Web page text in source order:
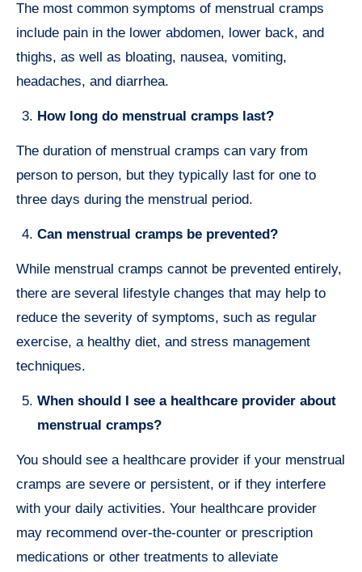
The most common symptoms of menstrual cramps
include pain in the lower abdomen, lower back, and
thighs, as well as bloating, nausea, vomiting,
headaches, and diarrhea.
How long do menstrual cramps last?
The duration of menstrual cramps can vary from
person to person, but they typically last for one to
three days during the menstrual period.
Can menstrual cramps be prevented?
While menstrual cramps cannot be prevented entirely,
there are several lifestyle changes that may help to
reduce the severity of symptoms, such as regular
exercise, a healthy diet, and stress management
techniques.
When should I see a healthcare provider about
menstrual cramps?
You should see a healthcare provider if your menstrual
cramps are severe or persistent, or if they interfere
with your daily activities. Your healthcare provider
may recommend over-the-counter or prescription
medications or other treatments to alleviate